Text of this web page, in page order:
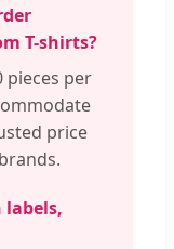
T-shirts?
pieces per
price
labels,